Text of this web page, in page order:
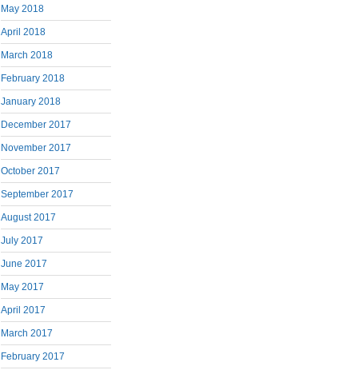
May 2018
April 2018
March 2018
February 2018
January 2018
December 2017
November 2017
October 2017
September 2017
August 2017
July 2017
June 2017
May 2017
April 2017
March 2017
February 2017